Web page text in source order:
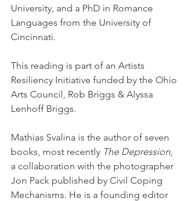
University, and a PhD in Romance
Languages from the University of
Cincinnati.
This reading is part of an Artists
Resiliency Initiative funded by the Ohio
Arts Council, Rob Briggs & Alyssa
Lenhoff Briggs.
Mathias Svalina is the author of seven
books, most recently The Depression,
a collaboration with the photographer
Jon Pack published by Civil Coping
Mechanisms. He is a founding editor